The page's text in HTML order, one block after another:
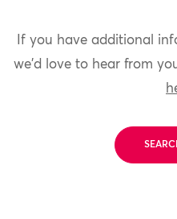
If you have additional
we'd love to hear from